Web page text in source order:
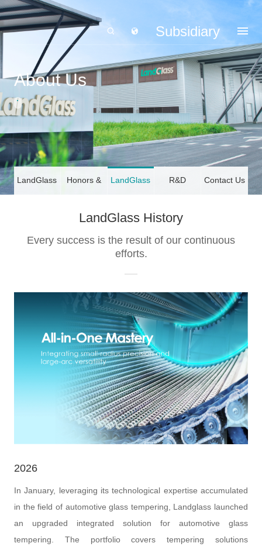
Subsidiary
About Us
LandGlass Honors & LandGlass R&D Contact Us
LandGlass History
Every success is the result of our continuous
efforts.
2026
In January, leveraging its technological expertise accumulated
in the field of automotive glass tempering, Landglass launched
an upgraded integrated solution for automotive glass
tempering. The portfolio covers tempering solutions